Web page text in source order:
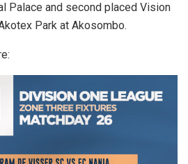
Palace and second placed Vision
Park at Akosombo.